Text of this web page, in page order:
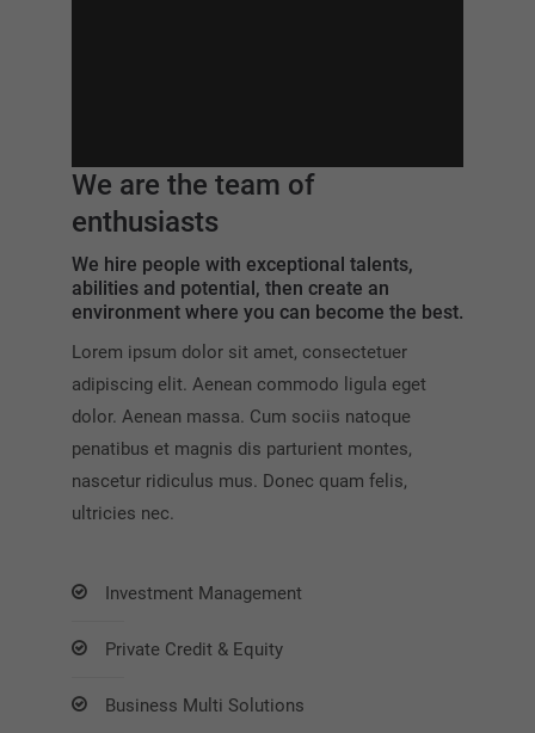
We are the team of
enthusiasts
We hire people with exceptional talents,
abilities and potential, then create an
environment where you can become the best.
Lorem ipsum dolor sit amet, consectetuer
adipiscing elit. Aenean commodo ligula eget
dolor. Aenean massa. Cum sociis natoque
penatibus et magnis dis parturient montes,
nascetur ridiculus mus. Donec quam felis,
ultricies nec.
Investment Management
Private Credit & Equity
Business Multi Solutions